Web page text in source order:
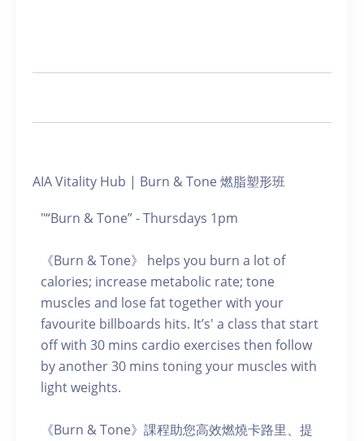
AIA Vitality Hub | Burn & Tone 燃脂塑形班
"“Burn & Tone” - Thursdays 1pm
《Burn & Tone》 helps you burn a lot of
calories; increase metabolic rate; tone
muscles and lose fat together with your
favourite billboards hits. It’s' a class that start
off with 30 mins cardio exercises then follow
by another 30 mins toning your muscles with
light weights.
《Burn & Tone》課程助您高效燃燒卡路里、提